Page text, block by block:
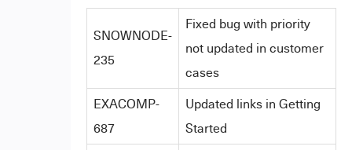
SNOWNODE-
235
Fixed bug with priority
not updated in customer
cases
EXACOMP-
687
Updated links in Getting
Started